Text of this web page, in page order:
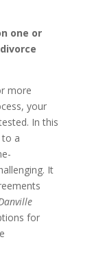
one or
more
your
In this
to a
It
for